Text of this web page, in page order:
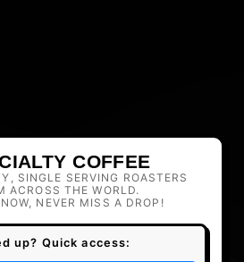
COFFEE
SINGLE SERVING ROASTERS
ACROSS THE WORLD.
NEVER MISS A DROP!
up? Quick access: